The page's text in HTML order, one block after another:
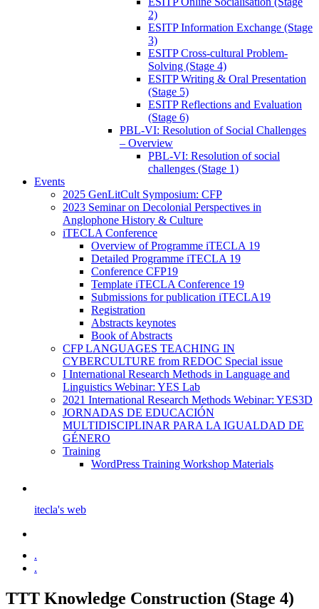
2)
ESITP Information Exchange (Stage
3)
ESITP Cross-cultural Problem-
Solving (Stage 4)
ESITP Writing & Oral Presentation
(Stage 5)
ESITP Reflections and Evaluation
(Stage 6)
PBL-VI: Resolution of Social Challenges
– Overview
PBL-VI: Resolution of social
challenges (Stage 1)
Events
2025 GenLitCult Symposium: CFP
2023 Seminar on Decolonial Perspectives in
Anglophone History & Culture
iTECLA Conference
Overview of Programme iTECLA 19
Detailed Programme iTECLA 19
Conference CFP19
Template iTECLA Conference 19
Submissions for publication iTECLA19
Registration
Abstracts keynotes
Book of Abstracts
CFP LANGUAGES TEACHING IN
CYBERCULTURE from REDOC Special issue
I International Research Methods in Language and
Linguistics Webinar: YES Lab
2021 International Research Methods Webinar: YES3D
JORNADAS DE EDUCACIÓN
MULTIDISCIPLINAR PARA LA IGUALDAD DE
GÉNERO
Training
WordPress Training Workshop Materials
itecla's web
.
.
TTT Knowledge Construction (Stage 4)